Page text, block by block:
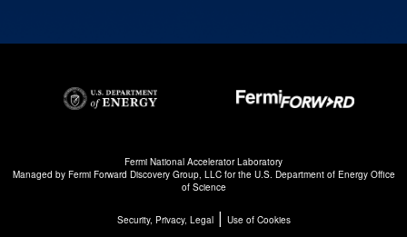
Fermi National Accelerator Laboratory
Managed by Fermi Forward Discovery Group, LLCfor the U.S. Department of Energy Office
of Science
Security, Privacy, Legal| Use of Cookies